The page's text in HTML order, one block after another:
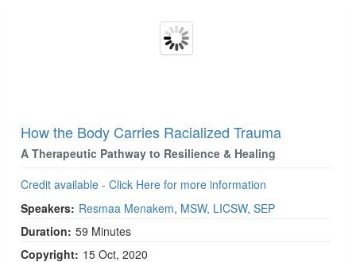
How the Body Carries Racialized Trauma
A Therapeutic Pathway to Resilience & Healing
Credit available - Click Here for more information
Speakers: Resmaa Menakem, MSW, LICSW, SEP
Duration: 59 Minutes
Copyright: 15 Oct, 2020